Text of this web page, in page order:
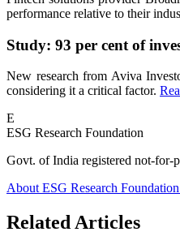
performance relative to their
Study: 93 per cent of
New research from Aviva
considering it a critical factor.
E
ESG Research Foundation
Govt. of India registered not-for-
About ESG Research
Related Articles